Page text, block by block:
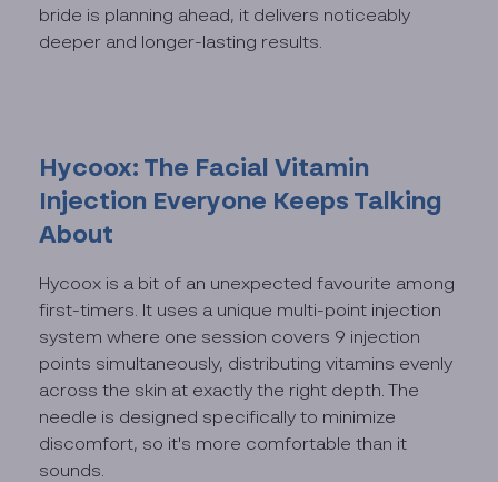
bride is planning ahead, it delivers noticeably
deeper and longer-lasting results.
Hycoox: The Facial Vitamin
Injection Everyone Keeps Talking
About
Hycoox is a bit of an unexpected favourite among
first-timers. It uses a unique multi-point injection
system where one session covers 9 injection
points simultaneously, distributing vitamins evenly
across the skin at exactly the right depth. The
needle is designed specifically to minimize
discomfort, so it's more comfortable than it
sounds.